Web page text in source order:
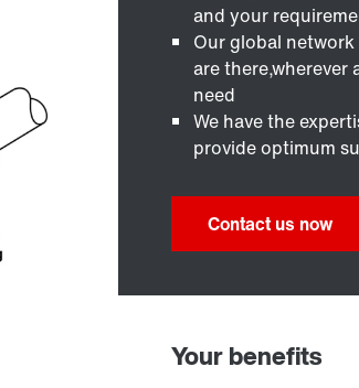
and your
Our global
are there,wherever
need
We have the
provide optimum
Contact us now
Your benefits